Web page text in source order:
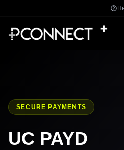
SECURE PAYMENTS
UC PAYD